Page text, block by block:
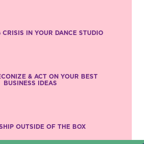
CRISIS IN YOUR DANCE STUDIO
& ACT ON YOUR BEST
BUSINESS IDEAS
OUTSIDE OF THE BOX